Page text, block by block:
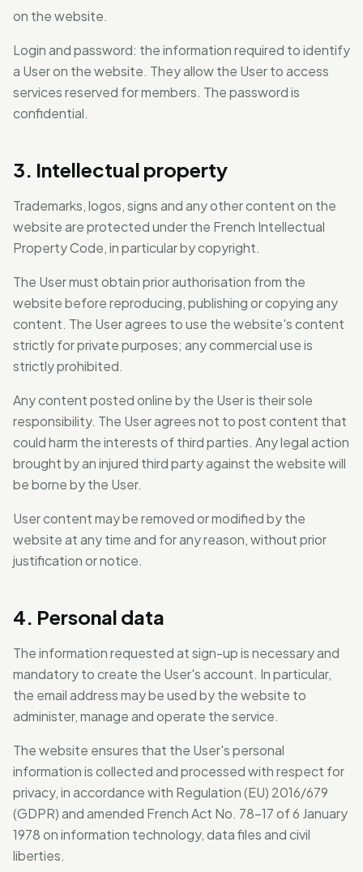
on the website.
Login and password: the information required to identify
a User on the website. They allow the User to access
services reserved for members. The password is
confidential.
3. Intellectual property
Trademarks, logos, signs and any other content on the
website are protected under the French Intellectual
Property Code, in particular by copyright.
The User must obtain prior authorisation from the
website before reproducing, publishing or copying any
content. The User agrees to use the website's content
strictly for private purposes; any commercial use is
strictly prohibited.
Any content posted online by the User is their sole
responsibility. The User agrees not to post content that
could harm the interests of third parties. Any legal action
brought by an injured third party against the website will
be borne by the User.
User content may be removed or modified by the
website at any time and for any reason, without prior
justification or notice.
4. Personal data
The information requested at sign-up is necessary and
mandatory to create the User's account. In particular,
the email address may be used by the website to
administer, manage and operate the service.
The website ensures that the User's personal
information is collected and processed with respect for
privacy, in accordance with Regulation (EU) 2016/679
(GDPR) and amended French Act No. 78-17 of 6 January
1978 on information technology, data files and civil
liberties.